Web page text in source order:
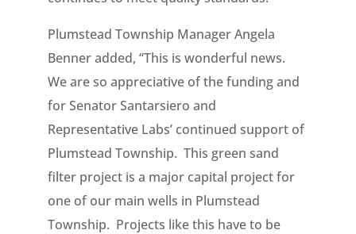
Plumstead Township Manager Angela
Benner added, “This is wonderful news.
We are so appreciative of the funding and
for Senator Santarsiero and
Representative Labs’ continued support of
Plumstead Township. This green sand
filter project is a major capital project for
one of our main wells in Plumstead
Township. Projects like this have to be